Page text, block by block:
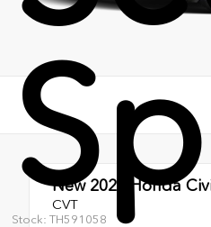
Stock: TH591058
New 2026 Honda
CVT